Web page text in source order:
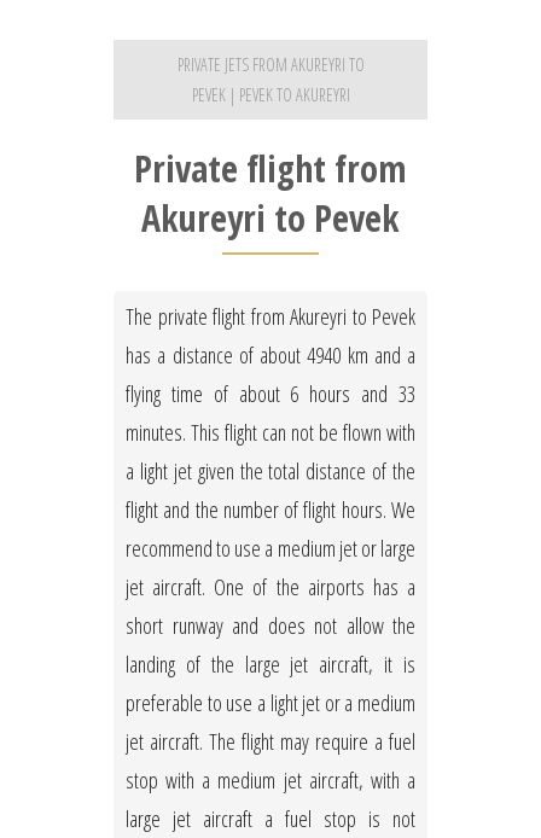
PRIVATE JETS FROM AKUREYRI TO
PEVEK | PEVEK TO AKUREYRI
Private flight from
Akureyri to Pevek
The private flight from Akureyri to Pevek
has a distance of about 4940 km and a
flying time of about 6 hours and 33
minutes. This flight can not be flown with
a light jet given the total distance of the
flight and the number of flight hours. We
recommend to use a medium jet or large
jet aircraft. One of the airports has a
short runway and does not allow the
landing of the large jet aircraft, it is
preferable to use a light jet or a medium
jet aircraft. The flight may require a fuel
stop with a medium jet aircraft, with a
large jet aircraft a fuel stop is not